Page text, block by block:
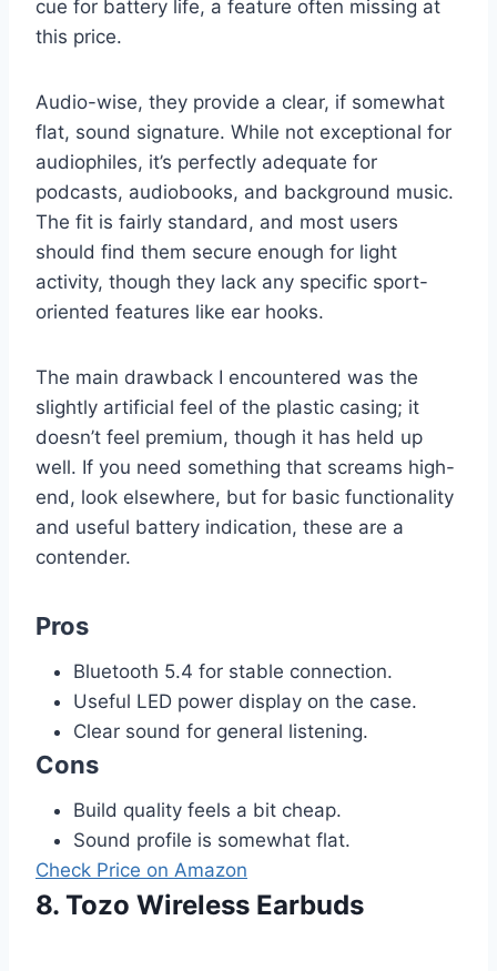
cue for battery life, a feature often missing at
this price.
Audio-wise, they provide a clear, if somewhat
flat, sound signature. While not exceptional for
audiophiles, it’s perfectly adequate for
podcasts, audiobooks, and background music.
The fit is fairly standard, and most users
should find them secure enough for light
activity, though they lack any specific sport-
oriented features like ear hooks.
The main drawback I encountered was the
slightly artificial feel of the plastic casing; it
doesn’t feel premium, though it has held up
well. If you need something that screams high-
end, look elsewhere, but for basic functionality
and useful battery indication, these are a
contender.
Pros
Bluetooth 5.4 for stable connection.
Useful LED power display on the case.
Clear sound for general listening.
Cons
Build quality feels a bit cheap.
Sound profile is somewhat flat.
Check Price on Amazon
8. Tozo Wireless Earbuds